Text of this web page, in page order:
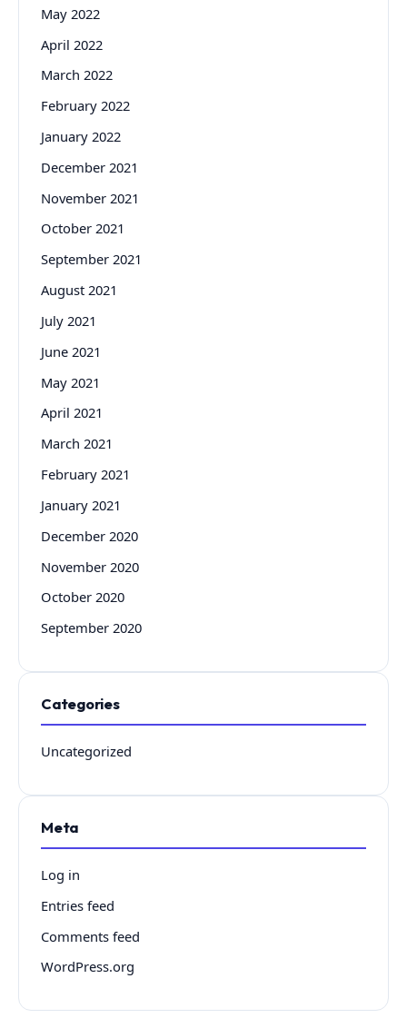
May 2022
April 2022
March 2022
February 2022
January 2022
December 2021
November 2021
October 2021
September 2021
August 2021
July 2021
June 2021
May 2021
April 2021
March 2021
February 2021
January 2021
December 2020
November 2020
October 2020
September 2020
Categories
Uncategorized
Meta
Log in
Entries feed
Comments feed
WordPress.org